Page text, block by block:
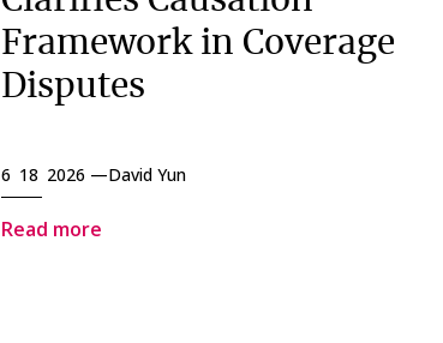
Framework in Coverage
Disputes
6 18 2026 —David Yun
Read more